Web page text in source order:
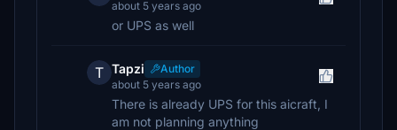
about 5 years ago
or UPS as well
T Tapzi
Author
about 5 years ago
There is already UPS for this aicraft, I
am not planning anything